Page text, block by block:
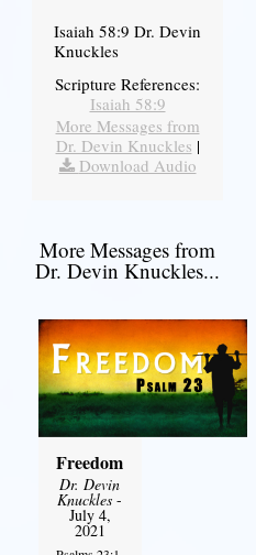
Isaiah 58:9 Dr. Devin
Knuckles
Scripture References:
Isaiah 58:9
More Messages from
Dr. Devin Knuckles |
Download Audio
More Messages from
Dr. Devin Knuckles...
Freedom
Dr. Devin
Knuckles -
July 4,
2021